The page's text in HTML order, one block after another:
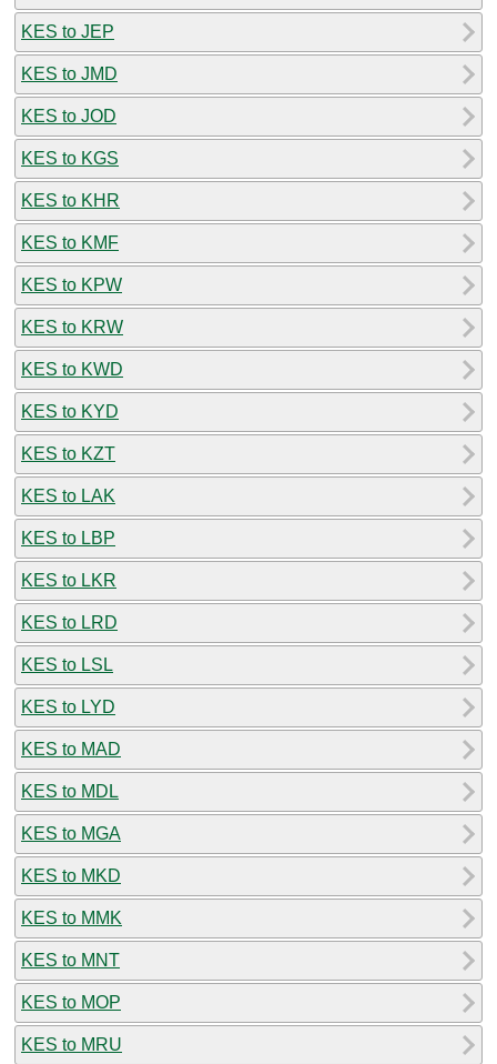
KES to JEP
KES to JMD
KES to JOD
KES to KGS
KES to KHR
KES to KMF
KES to KPW
KES to KRW
KES to KWD
KES to KYD
KES to KZT
KES to LAK
KES to LBP
KES to LKR
KES to LRD
KES to LSL
KES to LYD
KES to MAD
KES to MDL
KES to MGA
KES to MKD
KES to MMK
KES to MNT
KES to MOP
KES to MRU